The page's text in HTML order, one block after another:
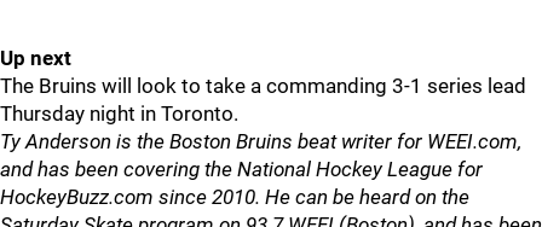
Up next
The Bruins will look to take a commanding 3-1 series lead
Thursday night in Toronto.
Ty Anderson is the Boston Bruins beat writer for WEEI.com,
and has been covering the National Hockey League for
HockeyBuzz.com since 2010. He can be heard on the